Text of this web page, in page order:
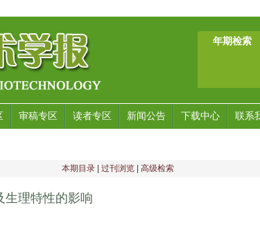
年期检索
审稿专区 读者专区 新闻公告 下载中心 联系
本期目录 过刊浏览 高级检索
生理特性的影响